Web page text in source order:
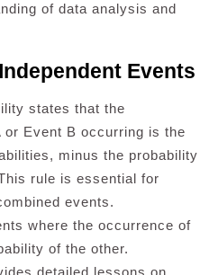
of data analysis and
Events
states that the
or Event B occurring is the
minus the probability
rule is essential for
events.
where the occurrence of
of the other.